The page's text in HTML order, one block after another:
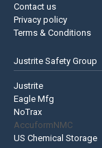
Contact us
Privacy policy
Terms & Conditions
Justrite Safety Group
Justrite
Eagle Mfg
NoTrax
AccuformNMC
US Chemical Storage